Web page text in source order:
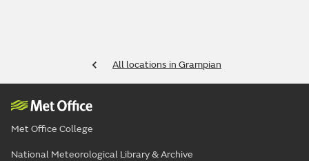
All locations in Grampian
Met Office College
National Meteorological Library & Archive